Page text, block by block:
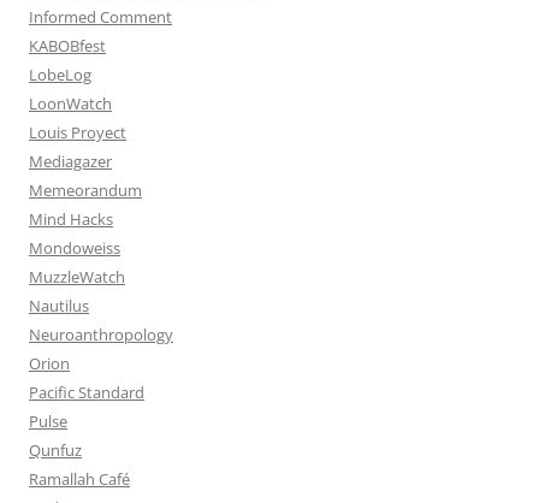
Informed Comment
KABOBfest
LobeLog
LoonWatch
Louis Proyect
Mediagazer
Memeorandum
Mind Hacks
Mondoweiss
MuzzleWatch
Nautilus
Neuroanthropology
Orion
Pacific Standard
Pulse
Qunfuz
Ramallah Café